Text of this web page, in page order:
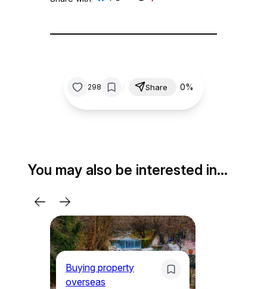
298 Share 0%
You may also be interested in…
Buying property
overseas